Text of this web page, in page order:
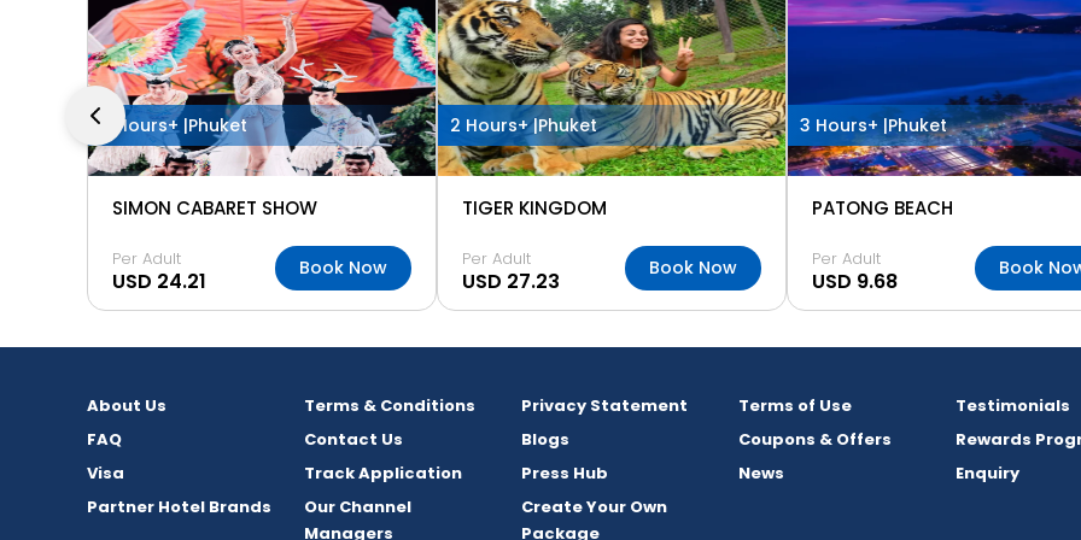
2 Hours+ |Phuket
SIMON CABARET SHOW
Per Adult
USD 24.21 Book Now
2 Hours+ |Phuket
TIGER KINGDOM
Per Adult
USD 27.23 Book Now
3 Hours+ |Phuket
PATONG BEACH
Per Adult
USD 9.68 Book
About Us Terms & Conditions Privacy Statement Terms of Use
Testimonials
FAQ
Contact Us Blogs Coupons & Offers
Rewards
Visa
Track Application Press Hub News
Enquiry
Partner Hotel Brands
Our Channel
Managers
Create Your Own
Package